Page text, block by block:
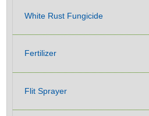
White Rust Fungicide
Fertilizer
Flit Sprayer